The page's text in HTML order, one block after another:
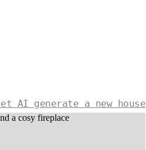
AI generate a new house